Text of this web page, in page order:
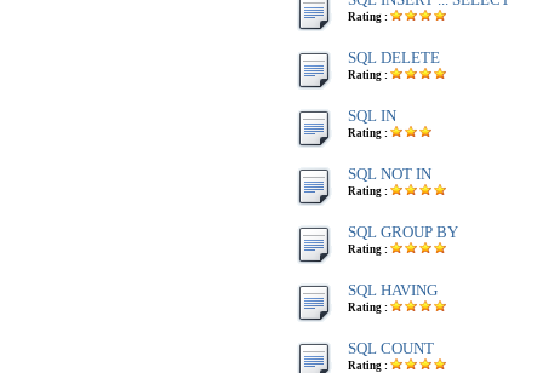
Rating :
SQL DELETE
Rating :
SQL IN
Rating :
SQL NOT IN
Rating :
SQL GROUP BY
Rating :
SQL HAVING
Rating :
SQL COUNT
Rating :